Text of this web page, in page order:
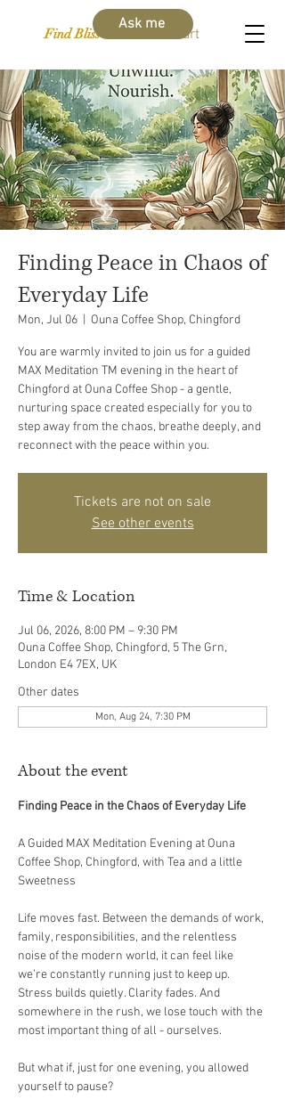
Find Bliss Within Cart
Ask me
Finding Peace in Chaos of
Everyday Life
Mon, Jul 06 Ouna Coffee Shop, Chingford
You are warmly invited to join us for a guided
MAX Meditation TM evening in the heart of
Chingford at Ouna Coffee Shop - a gentle,
nurturing space created especially for you to
step away from the chaos, breathe deeply, and
reconnect with the peace within you.
Tickets are not on sale
See other events
Time & Location
Jul 06, 2026, 8:00 PM – 9:30 PM
Ouna Coffee Shop, Chingford, 5 The Grn,
London E4 7EX, UK
Other dates
Mon, Aug 24, 7:30 PM
About the event
Finding Peace in the Chaos of Everyday Life
A Guided MAX Meditation Evening at Ouna
Coffee Shop, Chingford, with Tea and a little
Sweetness
Life moves fast. Between the demands of work,
family, responsibilities, and the relentless
noise of the modern world, it can feel like
we’re constantly running just to keep up.
Stress builds quietly. Clarity fades. And
somewhere in the rush, we lose touch with the
most important thing of all - ourselves.
But what if, just for one evening, you allowed
yourself to pause?